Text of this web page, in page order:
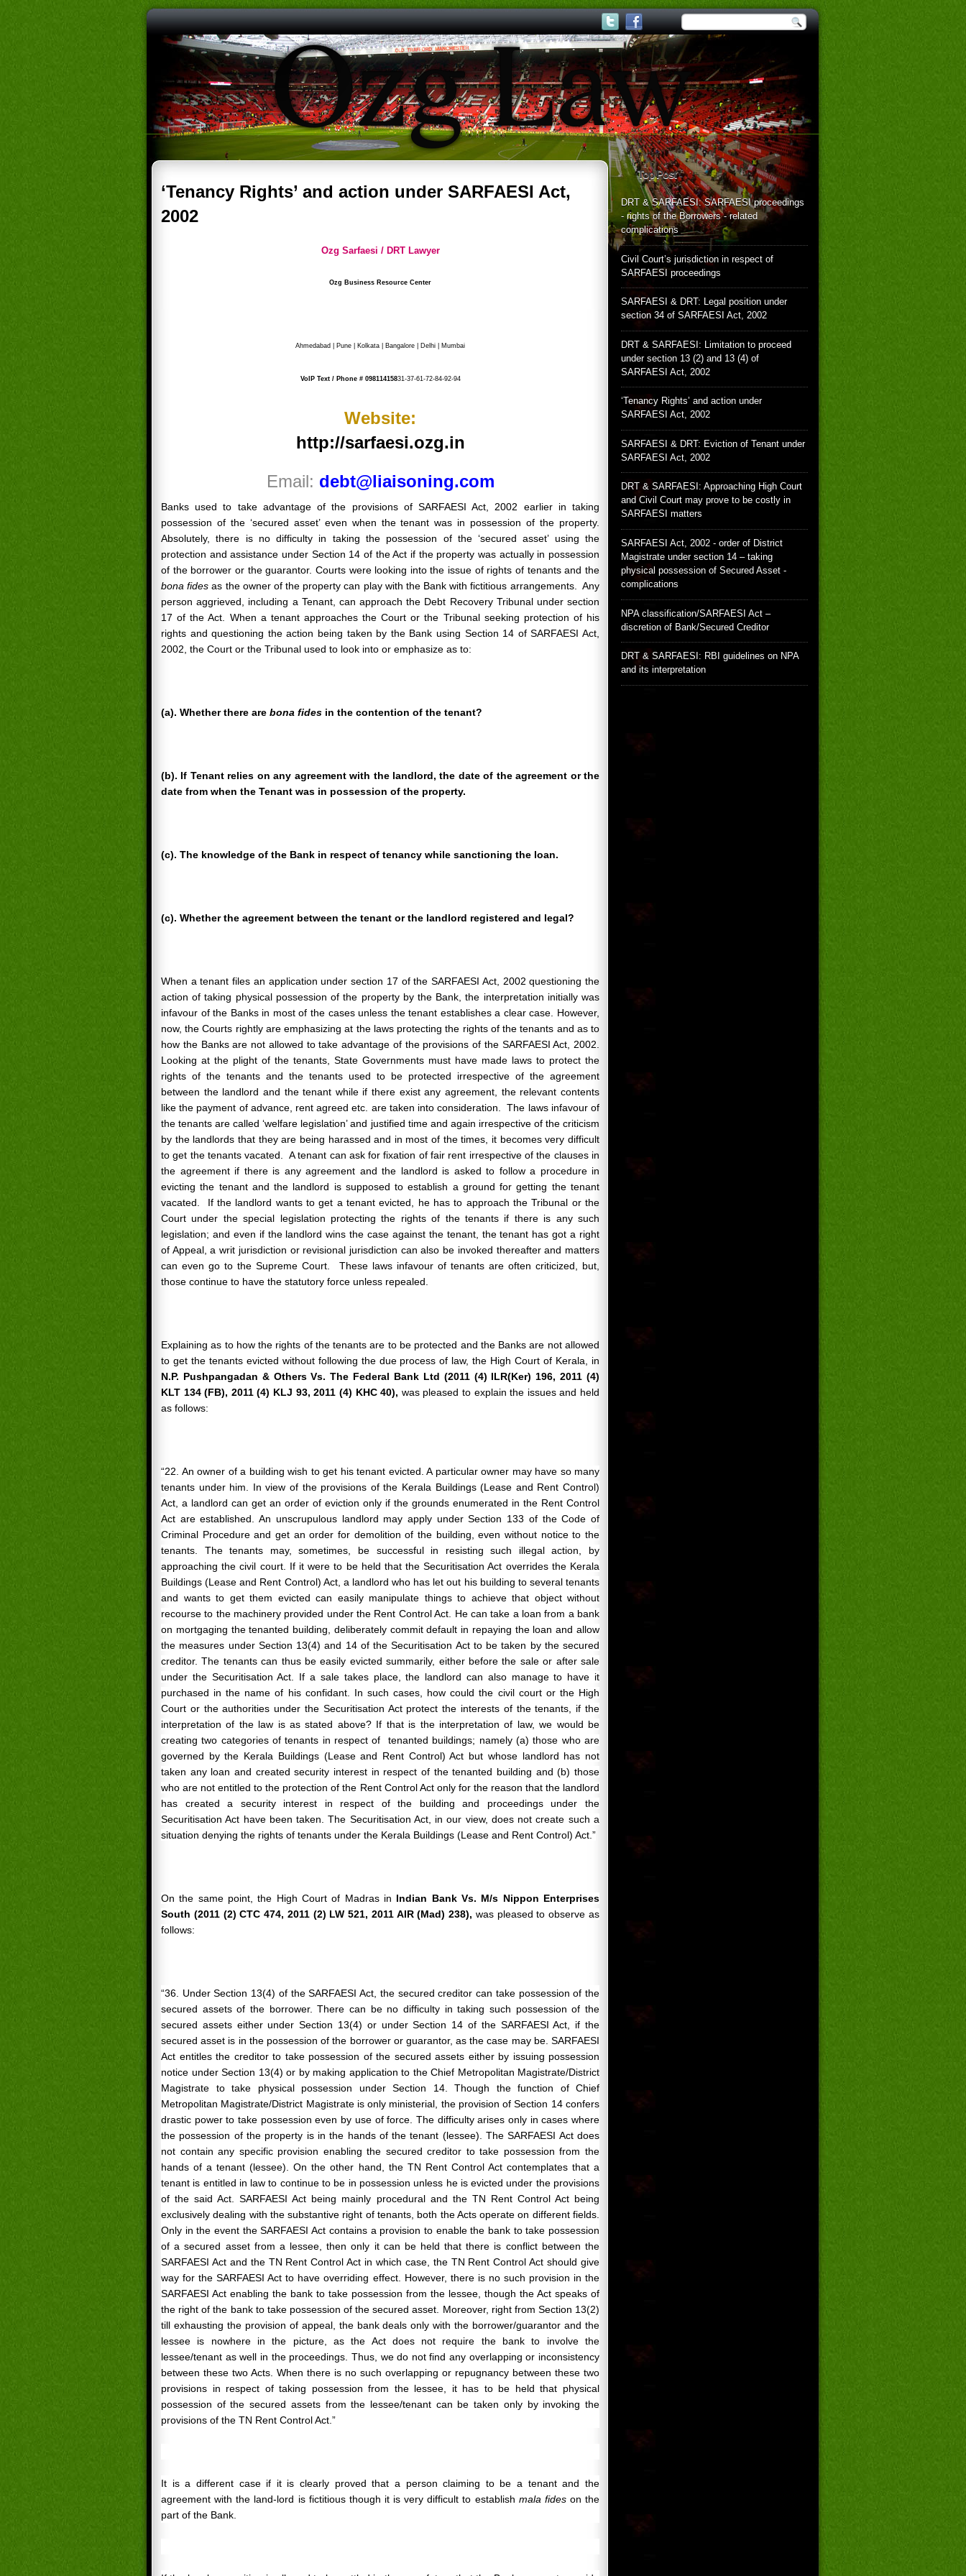
‘Tenancy Rights’ and action under SARFAESI Act,
2002
Ozg Sarfaesi / DRT Lawyer
Ozg Business Resource Center
Ahmedabad | Pune | Kolkata | Bangalore | Delhi | Mumbai
VoIP Text / Phone # 09811415831-37-61-72-84-92-94
Website:
http://sarfaesi.ozg.in
Email: debt@liaisoning.com
Banks used to take advantage of the provisions of SARFAESI Act, 2002 earlier in taking
possession of the ‘secured asset’ even when the tenant was in possession of the property.
Absolutely, there is no difficulty in taking the possession of the ‘secured asset’ using the
protection and assistance under Section 14 of the Act if the property was actually in possession
of the borrower or the guarantor. Courts were looking into the issue of rights of tenants and the
bona fides as the owner of the property can play with the Bank with fictitious arrangements. Any
person aggrieved, including a Tenant, can approach the Debt Recovery Tribunal under section
17 of the Act. When a tenant approaches the Court or the Tribunal seeking protection of his
rights and questioning the action being taken by the Bank using Section 14 of SARFAESI Act,
2002, the Court or the Tribunal used to look into or emphasize as to:
(a). Whether there are bona fides in the contention of the tenant?
(b). If Tenant relies on any agreement with the landlord, the date of the agreement or the
date from when the Tenant was in possession of the property.
(c). The knowledge of the Bank in respect of tenancy while sanctioning the loan.
(c). Whether the agreement between the tenant or the landlord registered and legal?
When a tenant files an application under section 17 of the SARFAESI Act, 2002 questioning the
action of taking physical possession of the property by the Bank, the interpretation initially was
infavour of the Banks in most of the cases unless the tenant establishes a clear case. However,
now, the Courts rightly are emphasizing at the laws protecting the rights of the tenants and as to
how the Banks are not allowed to take advantage of the provisions of the SARFAESI Act, 2002.
Looking at the plight of the tenants, State Governments must have made laws to protect the
rights of the tenants and the tenants used to be protected irrespective of the agreement
between the landlord and the tenant while if there exist any agreement, the relevant contents
like the payment of advance, rent agreed etc. are taken into consideration. The laws infavour of
the tenants are called ‘welfare legislation’ and justified time and again irrespective of the criticism
by the landlords that they are being harassed and in most of the times, it becomes very difficult
to get the tenants vacated. A tenant can ask for fixation of fair rent irrespective of the clauses in
the agreement if there is any agreement and the landlord is asked to follow a procedure in
evicting the tenant and the landlord is supposed to establish a ground for getting the tenant
vacated. If the landlord wants to get a tenant evicted, he has to approach the Tribunal or the
Court under the special legislation protecting the rights of the tenants if there is any such
legislation; and even if the landlord wins the case against the tenant, the tenant has got a right
of Appeal, a writ jurisdiction or revisional jurisdiction can also be invoked thereafter and matters
can even go to the Supreme Court. These laws infavour of tenants are often criticized, but,
those continue to have the statutory force unless repealed.
Explaining as to how the rights of the tenants are to be protected and the Banks are not allowed
to get the tenants evicted without following the due process of law, the High Court of Kerala, in
N.P. Pushpangadan & Others Vs. The Federal Bank Ltd (2011 (4) ILR(Ker) 196, 2011 (4)
KLT 134 (FB), 2011 (4) KLJ 93, 2011 (4) KHC 40), was pleased to explain the issues and held
as follows:
“22. An owner of a building wish to get his tenant evicted. A particular owner may have so many
tenants under him. In view of the provisions of the Kerala Buildings (Lease and Rent Control)
Act, a landlord can get an order of eviction only if the grounds enumerated in the Rent Control
Act are established. An unscrupulous landlord may apply under Section 133 of the Code of
Criminal Procedure and get an order for demolition of the building, even without notice to the
tenants. Thetenants may, sometimes, be successful in resisting such illegal action, by
approaching the civil court. If it were to be held that the Securitisation Act overrides the Kerala
Buildings (Lease and Rent Control) Act, a landlord who has let out his building to several tenants
and wants to get them evicted can easily manipulate things to achieve that object without
recourse to the machinery provided under the Rent Control Act. He can take a loan from a bank
on mortgaging the tenanted building, deliberately commit default in repaying the loan and allow
the measures under Section 13(4) and 14 of the Securitisation Act to be taken by the secured
creditor. The tenants can thus be easily evicted summarily, either before the sale or after sale
under the Securitisation Act. If a sale takes place, the landlord can also manage to have it
purchased in the name of his confidant. In such cases, how could the civil court or the High
Court or the authorities under the Securitisation Act protect the interests of the tenants, if the
interpretation of the law is as stated above? If that is the interpretation of law, we would be
creating two categories of tenants in respect of tenanted buildings; namely (a) those who are
governed by the Kerala Buildings (Lease and Rent Control) Act but whose landlord has not
taken any loan and created security interest in respect of the tenanted building and (b) those
who are not entitled to the protection of the Rent Control Act only for the reason that the landlord
has created a security interest in respect of the building and proceedings under the
Securitisation Act have been taken. The Securitisation Act, in our view, does not create such a
situation denying the rights of tenants under the Kerala Buildings (Lease and Rent Control) Act.”
On the same point, the High Court of Madras in Indian Bank Vs. M/s Nippon Enterprises
South (2011 (2) CTC 474, 2011 (2) LW 521, 2011 AIR (Mad) 238), was pleased to observe as
follows:
“36. Under Section 13(4) of the SARFAESI Act, the secured creditor can take possession of the
secured assets of the borrower. There can be no difficulty in taking such possession of the
secured assets either under Section 13(4) or under Section 14 of the SARFAESI Act, if the
secured asset is in the possession of the borrower or guarantor, as the case may be. SARFAESI
Act entitles the creditor to take possession of the secured assets either by issuing possession
notice under Section 13(4) or by making application to the Chief Metropolitan Magistrate/District
Magistrate to take physical possession under Section 14. Though the function of Chief
Metropolitan Magistrate/District Magistrate is only ministerial, the provision of Section 14 confers
drastic power to take possession even by use of force. The difficulty arises only in cases where
the possession of the property is in the hands of the tenant (lessee). The SARFAESI Act does
not contain any specific provision enabling the secured creditor to take possession from the
hands of a tenant (lessee). On the other hand, the TN Rent Control Act contemplates that a
tenant is entitled in law to continue to be in possession unless he is evicted under the provisions
of the said Act. SARFAESI Act being mainly procedural and the TN Rent Control Act being
exclusively dealing with the substantive right of tenants, both the Acts operate on different fields.
Only in the event the SARFAESI Act contains a provision to enable the bank to take possession
of a secured asset from a lessee, then only it can be held that there is conflict between the
SARFAESI Act and the TN Rent Control Act in which case, the TN Rent Control Act should give
way for the SARFAESI Act to have overriding effect. However, there is no such provision in the
SARFAESI Act enabling the bank to take possession from the lessee, though the Act speaks of
the right of the bank to take possession of the secured asset. Moreover, right from Section 13(2)
till exhausting the provision of appeal, the bank deals only with the borrower/guarantor and the
lessee is nowhere in the picture, as the Act does not require the bank to involve the
lessee/tenant as well in the proceedings. Thus, we do not find any overlapping or inconsistency
between these two Acts. When there is no such overlapping or repugnancy between these two
provisions in respect of taking possession from the lessee, it has to be held that physical
possession of the secured assets from the lessee/tenant can be taken only by invoking the
provisions of the TN Rent Control Act.”
It is a different case if it is clearly proved that a person claiming to be a tenant and the
agreement with the land-lord is fictitious though it is very difficult to establish mala fides on the
part of the Bank.
Top Post
DRT & SARFAESI: SARFAESI proceedings
- rights of the Borrowers - related
complications
Civil Court’s jurisdiction in respect of
SARFAESI proceedings
SARFAESI & DRT: Legal position under
section 34 of SARFAESI Act, 2002
DRT & SARFAESI: Limitation to proceed
under section 13 (2) and 13 (4) of
SARFAESI Act, 2002
‘Tenancy Rights’ and action under
SARFAESI Act, 2002
SARFAESI & DRT: Eviction of Tenant under
SARFAESI Act, 2002
DRT & SARFAESI: Approaching High Court
and Civil Court may prove to be costly in
SARFAESI matters
SARFAESI Act, 2002 - order of District
Magistrate under section 14 – taking
physical possession of Secured Asset -
complications
NPA classification/SARFAESI Act –
discretion of Bank/Secured Creditor
DRT & SARFAESI: RBI guidelines on NPA
and its interpretation